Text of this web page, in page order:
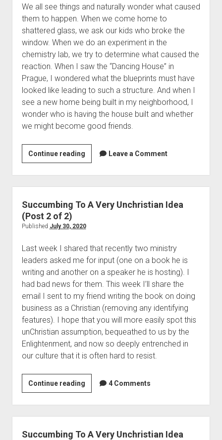
h
u
r
c
h
T
h
a
t
T
r
s
f
o
s
/
i
>
l
S
n
o
b
(
P
o
s
t
1
B
e
a
C
h
r
o
n
o
l
o
c
a
l
n
o
(
P
o
s
t
1
5
)
We all see things and naturally wonder what caused
them to happen. When we come home to
shattered glass, we ask our kids who broke the
window. When we do an experiment in the
chemistry lab, we try to determine what caused the
reaction. When I saw the “Dancing House” in
Prague, I wondered what the blueprints must have
looked like leading to such a structure. And when I
see a new home being built in my neighborhood, I
wonder who is having the house built and whether
we might become good friends.
Continue reading
o
w
N
o
T
B
e
a
C
h
r
o
n
o
l
i
c
a
Leave a Comment
Succumbing To A Very Unchristian Idea
(Post 2 of 2)
Published July 30, 2020
Last week I shared that recently two ministry
leaders asked me for input (one on a book he is
writing and another on a speaker he is hosting). I
had bad news for them. This week I’ll share the
email I sent to my friend writing the book on doing
business as a Christian (removing any identifying
features). I hope that you will more easily spot this
unChristian assumption, bequeathed to us by the
Enlightenment, and now so deeply entrenched in
our culture that it is often hard to resist.
Continue reading
u
c
c
4 Comments
Succumbing To A Very Unchristian Idea